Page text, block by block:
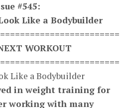
#545:
Like a Bodybuilder
WORKOUT
Like a Bodybuilder
in weight training for
working with many